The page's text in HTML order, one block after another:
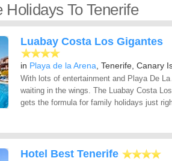
Holidays To Tenerife
Luabay Costa Los Gigantes
in Playa de la Arena , Tenerife, Canary
With lots of entertainment and Playa De La
waiting in the wings. The Luabay Costa
gets the formula for family holidays just
Hotel Best Tenerife